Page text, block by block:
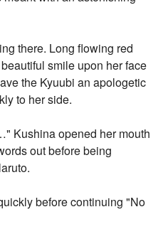
there. Long flowing red
smile upon her face
the Kyuubi an apologetic
to her side.
Kushina opened her mouth
out before being
before continuing "No